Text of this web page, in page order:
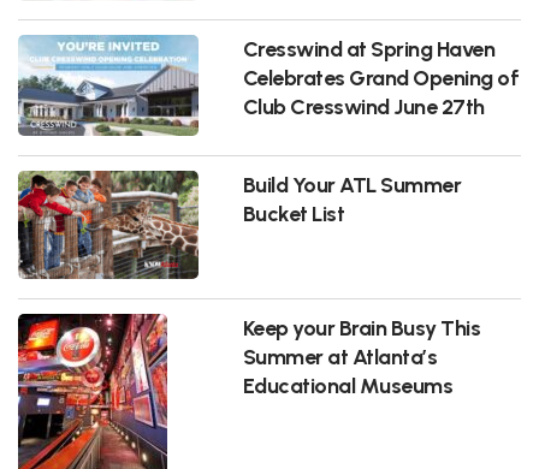
Cresswind at Spring Haven
Celebrates Grand Opening of
Club Cresswind June 27th
Build Your ATL Summer
Bucket List
Keep your Brain Busy This
Summer at Atlanta’s
Educational Museums